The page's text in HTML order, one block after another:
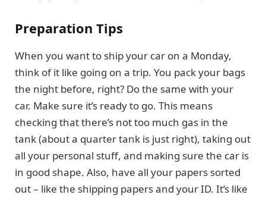
Preparation Tips
When you want to ship your car on a Monday,
think of it like going on a trip. You pack your bags
the night before, right? Do the same with your
car. Make sure it’s ready to go. This means
checking that there’s not too much gas in the
tank (about a quarter tank is just right), taking out
all your personal stuff, and making sure the car is
in good shape. Also, have all your papers sorted
out – like the shipping papers and your ID. It’s like